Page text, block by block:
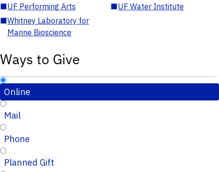
■UF Performing Arts ■UF Water Institute
■Whitney Laboratory for
Marine Bioscience
Ways to Give
Online
Mail
Phone
Planned Gift